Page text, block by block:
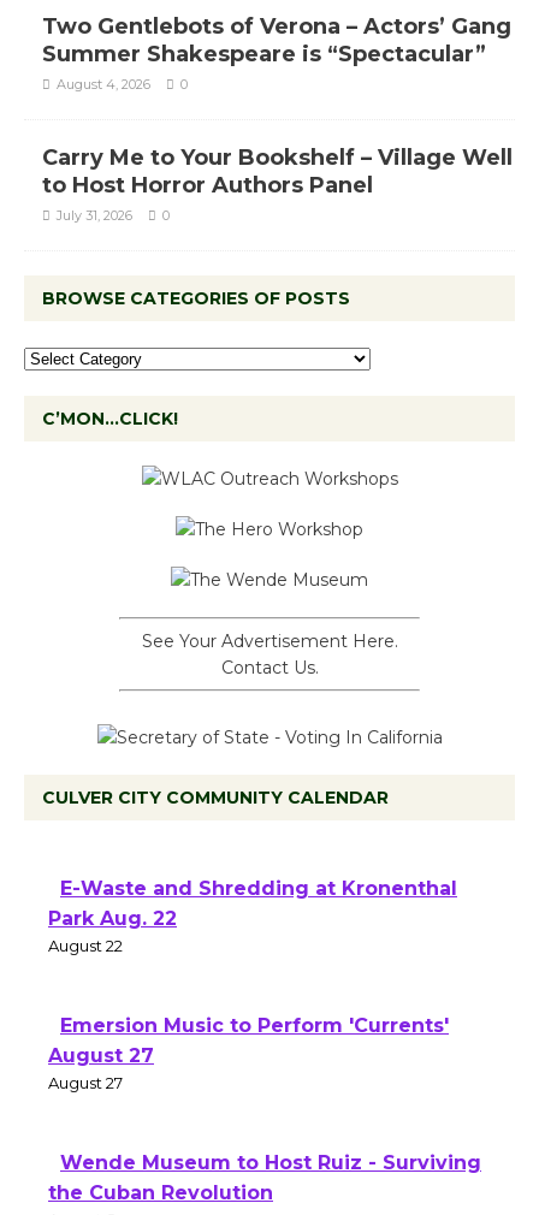
Two Gentlebots of Verona – Actors’ Gang
Summer Shakespeare is “Spectacular”
August 4, 2026 0
Carry Me to Your Bookshelf – Village Well
to Host Horror Authors Panel
July 31, 2026 0
BROWSE CATEGORIES OF POSTS
C’MON…CLICK!
See Your Advertisement Here.
Contact Us.
CULVER CITY COMMUNITY CALENDAR
E-Waste and Shredding at Kronenthal
Park Aug. 22
August 22
Emersion Music to Perform 'Currents'
August 27
August 27
Wende Museum to Host Ruiz - Surviving
the Cuban Revolution